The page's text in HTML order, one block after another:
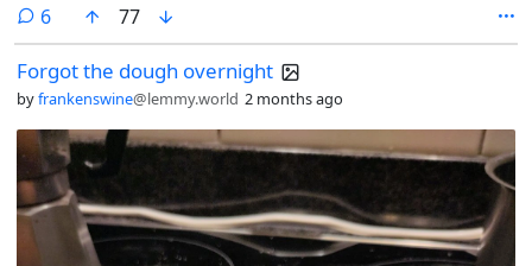
6comments
77
Forgot the dough overnight
byfrankenswine@lemmy.world 2 months ago